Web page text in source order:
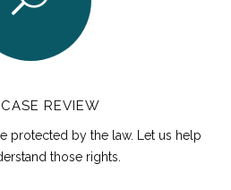
REVIEW
protected by the law. Let us help
those rights.